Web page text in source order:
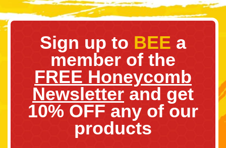
Sign up to BEE a
member of the
FREE Honeycomb
Newsletter and get
10% OFF any of our
products